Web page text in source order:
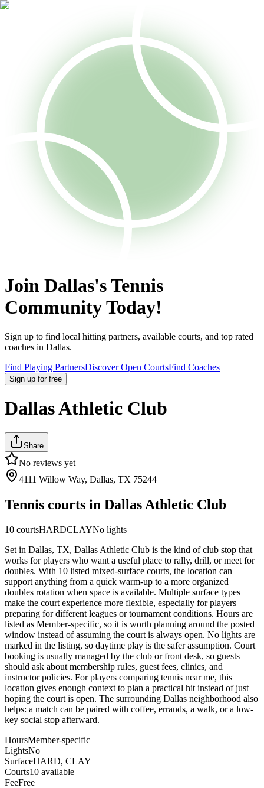
Join Dallas's Tennis
Community Today!
Sign up to find local hitting partners, available courts, and top rated
coaches in Dallas.
Find Playing PartnersDiscover Open CourtsFind Coaches
Sign up for free
Dallas Athletic Club
Share
No reviews yet
4111 Willow Way, Dallas, TX 75244
Tennis courts in Dallas Athletic Club
10 courtsHARDCLAYNo lights
Set in Dallas, TX, Dallas Athletic Club is the kind of club stop that
works for players who want a useful place to rally, drill, or meet for
doubles. With 10 listed mixed-surface courts, the location can
support anything from a quick warm-up to a more organized
doubles rotation when space is available. Multiple surface types
make the court experience more flexible, especially for players
preparing for different leagues or tournament conditions. Hours are
listed as Member-specific, so it is worth planning around the posted
window instead of assuming the court is always open. No lights are
marked in the listing, so daytime play is the safer assumption. Court
booking is usually managed by the club or front desk, so guests
should ask about membership rules, guest fees, clinics, and
instructor policies. For players comparing tennis near me, this
location gives enough context to plan a practical hit instead of just
hoping the court is open. The surrounding Dallas neighborhood also
helps: a match can be paired with coffee, errands, a walk, or a low-
key social stop afterward.
HoursMember-specific
LightsNo
SurfaceHARD, CLAY
Courts10 available
FeeFree